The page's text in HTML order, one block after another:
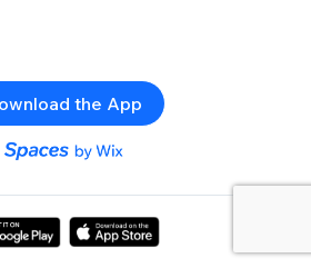
the App